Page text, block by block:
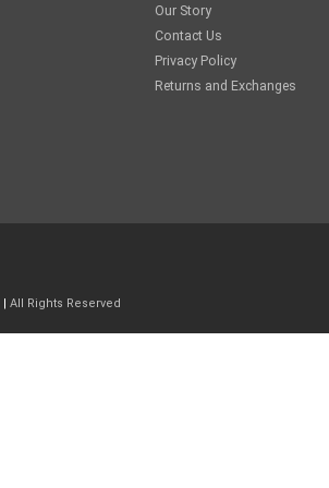
Our Story
Contact Us
Privacy Policy
Returns and Exchanges
| All Rights Reserved